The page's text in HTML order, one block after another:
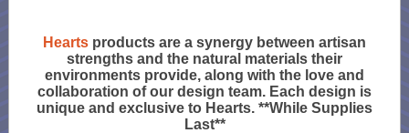
Hearts products are a synergy between artisan
strengths and the natural materials their
environments provide, along with the love and
collaboration of our design team. Each design is
unique and exclusive to Hearts. **While Supplies
Last**